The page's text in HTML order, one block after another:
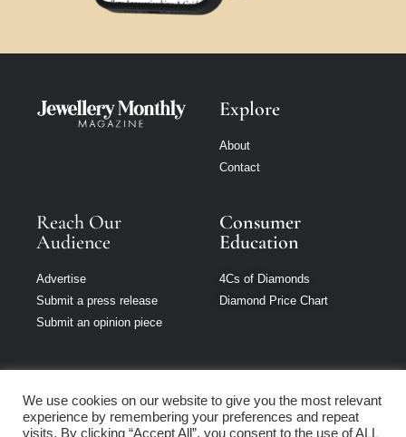
Explore
About
Contact
Reach Our
Audience
Advertise
Submit a press release
Submit an opinion piece
Consumer
Education
4Cs of Diamonds
Diamond Price Chart
Jewellery Monthly
We use cookies on our website to give you the most relevant
experience by remembering your preferences and repeat
visits. By clicking “Accept All”, you consent to the use of ALL